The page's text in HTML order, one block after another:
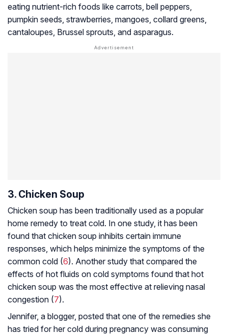
eating nutrient-rich foods like carrots, bell peppers,
pumpkin seeds, strawberries, mangoes, collard greens,
cantaloupes, Brussel sprouts, and asparagus.
3. Chicken Soup
Chicken soup has been traditionally used as a popular
home remedy to treat cold. In one study, it has been
found that chicken soup inhibits certain immune
responses, which helps minimize the symptoms of the
common cold (6). Another study that compared the
effects of hot fluids on cold symptoms found that hot
chicken soup was the most effective at relieving nasal
congestion (7).
Jennifer, a blogger, posted that one of the remedies she
has tried for her cold during pregnancy was consuming